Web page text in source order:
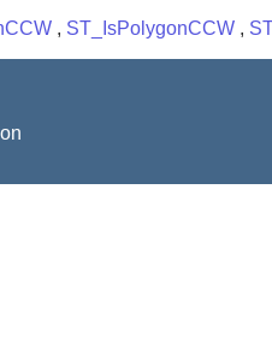
, ST_IsPolygonCCW ,